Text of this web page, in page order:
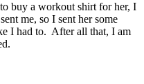
buy a workout shirt for her, I
me, so I sent her some
I had to. After all that, I am